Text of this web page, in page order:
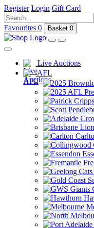
Register Login Gift Card
Favourites 0 Basket 0
Live Auctions
AFL